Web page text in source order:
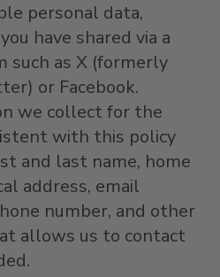
personal data,
have shared via a
such as X (formerly
or Facebook.
we collect for the
with this policy
and last name, home
address, email
number, and other
allows us to contact